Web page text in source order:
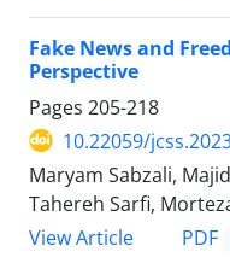
Fake News and
Perspective
Pages 205-218
10.22059/
Maryam Sabzali,
Tahereh Sarfi,
View Article
PDF